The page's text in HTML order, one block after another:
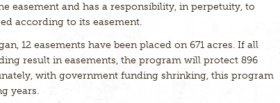
easement and has a responsibility, in perpetuity, to
according to its easement.
12 easements have been placed on 671 acres. If all
result in easements, the program will protect 896
with government funding shrinking, this program
years.